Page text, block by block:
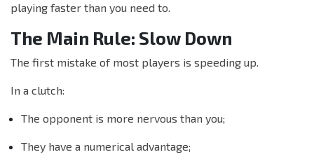
playing faster than you need to.
The Main Rule: Slow Down
The first mistake of most players is speeding up.
In a clutch:
The opponent is more nervous than you;
They have a numerical advantage;